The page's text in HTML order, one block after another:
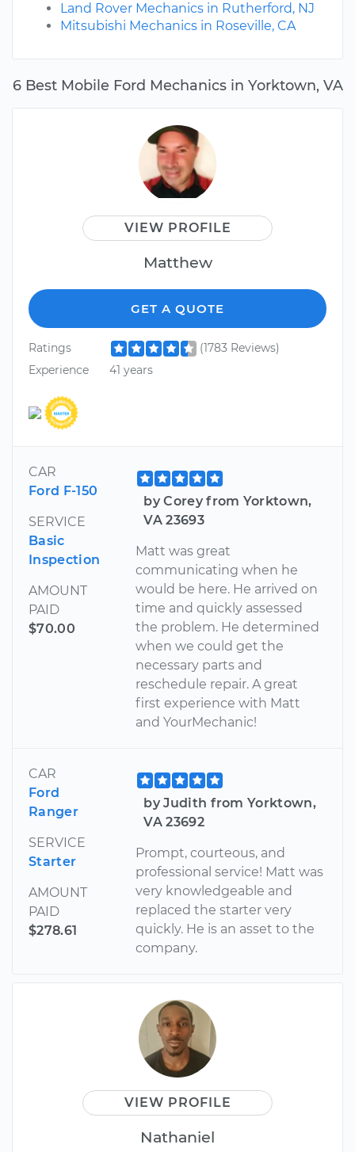
6 Best Mobile Ford Mechanics in Yorktown, VA
VIEW PROFILE
Matthew
GET A QUOTE
Ratings
(1783 Reviews)
Experience
41 years
CAR
Ford F-150
SERVICE
Basic
Inspection
AMOUNT
PAID
$70.00
by Corey from Yorktown,
VA 23693
Matt was great
communicating when he
would be here. He arrived on
time and quickly assessed
the problem. He determined
when we could get the
necessary parts and
reschedule repair. A great
first experience with Matt
and YourMechanic!
CAR
Ford
Ranger
SERVICE
Starter
AMOUNT
PAID
$278.61
by Judith from Yorktown,
VA 23692
Prompt, courteous, and
professional service! Matt was
very knowledgeable and
replaced the starter very
quickly. He is an asset to the
company.
VIEW PROFILE
Nathaniel
Land Rover Mechanics in Rutherford, NJ
Mitsubishi Mechanics in Roseville, CA